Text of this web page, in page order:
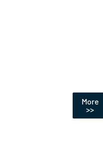
More
>>